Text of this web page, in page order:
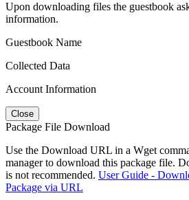
Upon downloading files the guestbook
information.
Guestbook Name
Collected Data
Account Information
Close
Package File Download
Use the Download URL in a Wget
manager to download this package file.
is not recommended. User Guide -
Package via URL